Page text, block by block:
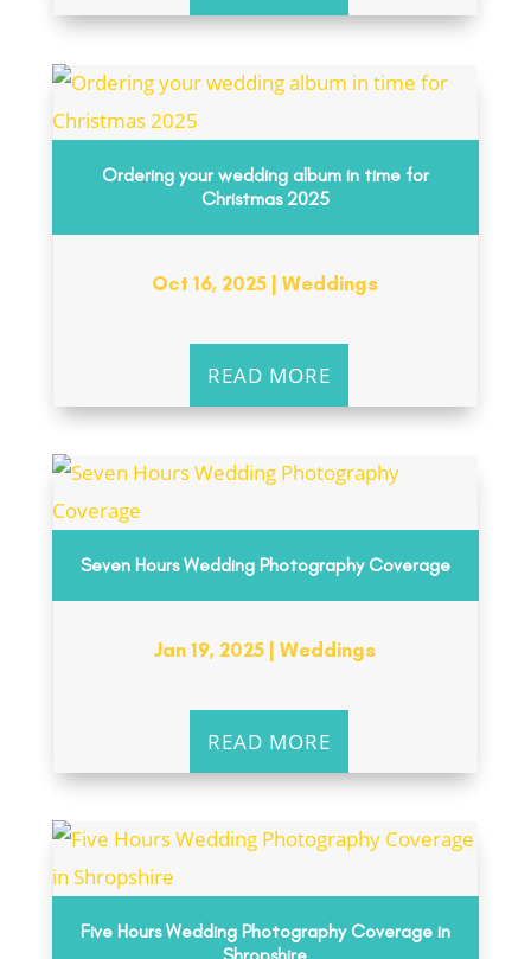
Ordering your wedding album in time for
Christmas 2025
Oct 16, 2025 |Weddings
READ MORE
Seven Hours Wedding Photography Coverage
Jan 19, 2025 |Weddings
READ MORE
Five Hours Wedding Photography Coverage in